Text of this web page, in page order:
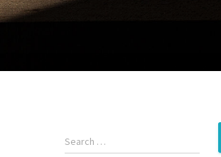
Search …